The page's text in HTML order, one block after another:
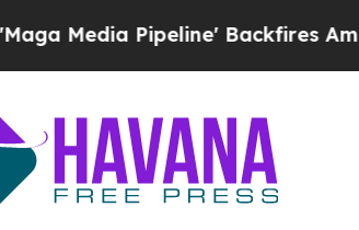
Pipeline' Backfires Amid